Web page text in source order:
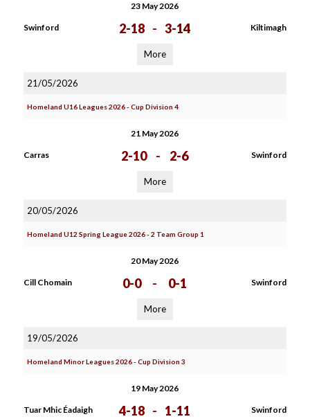
23 May 2026
Swinford 2-18 - 3-14 Kiltimagh
More
21/05/2026
Homeland U16 Leagues 2026 - Cup Division 4
21 May 2026
Carras 2-10 - 2-6 Swinford
More
20/05/2026
Homeland U12 Spring League 2026 - 2 Team Group 1
20 May 2026
Cill Chomain 0-0 - 0-1 Swinford
More
19/05/2026
Homeland Minor Leagues 2026 - Cup Division 3
19 May 2026
Tuar Mhic Éadaigh 4-18 - 1-11 Swinford